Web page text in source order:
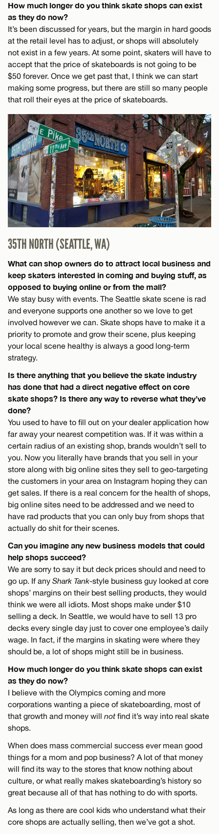
How much longer do you think skate shops can exist
as they do now?
It’s been discussed for years, but the margin in hard goods
at the retail level has to adjust, or shops will absolutely
not exist in a few years. At some point, skaters will have to
accept that the price of skateboards is not going to be
$50 forever. Once we get past that, I think we can start
making some progress, but there are still so many people
that roll their eyes at the price of skateboards.
35TH NORTH (SEATTLE, WA)
What can shop owners do to attract local business and
keep skaters interested in coming and buying stuff, as
opposed to buying online or from the mall?
We stay busy with events. The Seattle skate scene is rad
and everyone supports one another so we love to get
involved however we can. Skate shops have to make it a
priority to promote and grow their scene, plus keeping
your local scene healthy is always a good long-term
strategy.
Is there anything that you believe the skate industry
has done that had a direct negative effect on core
skate shops? Is there any way to reverse what they’ve
done?
You used to have to fill out on your dealer application how
far away your nearest competition was. If it was within a
certain radius of an existing shop, brands wouldn’t sell to
you. Now you literally have brands that you sell in your
store along with big online sites they sell to geo-targeting
the customers in your area on Instagram hoping they can
get sales. If there is a real concern for the health of shops,
big online sites need to be addressed and we need to
have rad products that you can only buy from shops that
actually do shit for their scenes.
Can you imagine any new business models that could
help shops succeed?
We are sorry to say it but deck prices should and need to
go up. If any Shark Tank-style business guy looked at core
shops’ margins on their best selling products, they would
think we were all idiots. Most shops make under $10
selling a deck. In Seattle, we would have to sell 13 pro
decks every single day just to cover one employee’s daily
wage. In fact, if the margins in skating were where they
should be, a lot of shops might still be in business.
How much longer do you think skate shops can exist
as they do now?
I believe with the Olympics coming and more
corporations wanting a piece of skateboarding, most of
that growth and money will not find it’s way into real skate
shops.
When does mass commercial success ever mean good
things for a mom and pop business? A lot of that money
will find its way to the stores that know nothing about
culture, or what really makes skateboarding’s history so
great because all of that has nothing to do with sports.
As long as there are cool kids who understand what their
core shops are actually selling, then we’ve got a shot.